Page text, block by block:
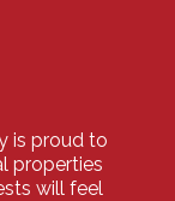
is proud to
properties
will feel